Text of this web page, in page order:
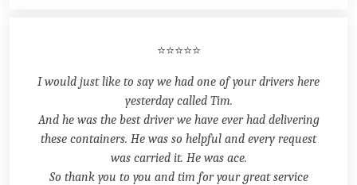
⭐⭐⭐⭐⭐
I would just like to say we had one of your drivers here
yesterday called Tim.
And he was the best driver we have ever had delivering
these containers. He was so helpful and every request
was carried it. He was ace.
So thank you to you and tim for your great service